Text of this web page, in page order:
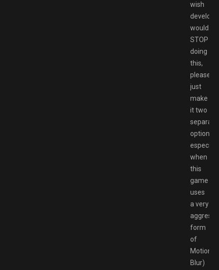
wish
would
STOP
doing
this,
please
just
make
it two
separate
options,
when
this
game
uses
a very
form
of
Motion
Blur)